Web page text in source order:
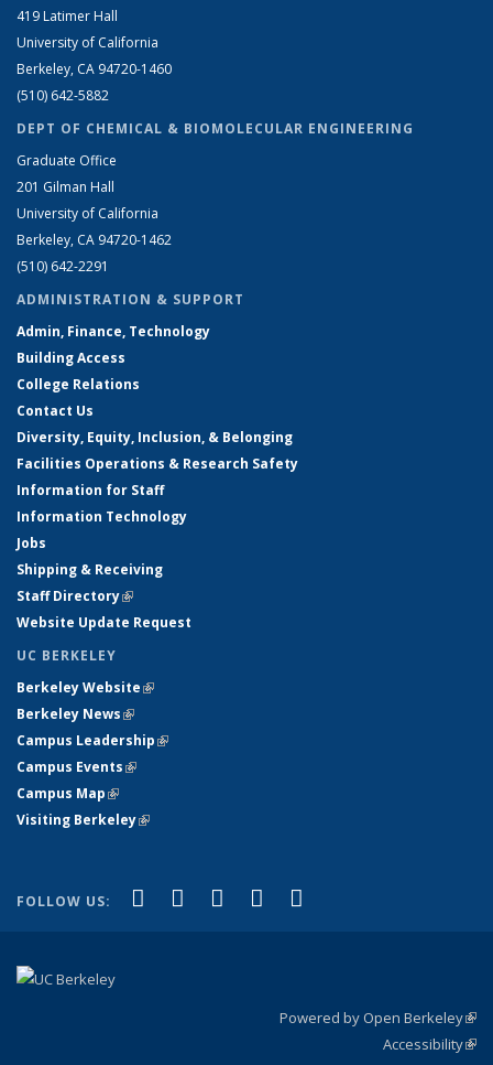
419 Latimer Hall
University of California
Berkeley, CA 94720-1460
(510) 642-5882
DEPT OF CHEMICAL & BIOMOLECULAR ENGINEERING
Graduate Office
201 Gilman Hall
University of California
Berkeley, CA 94720-1462
(510) 642-2291
ADMINISTRATION & SUPPORT
Admin, Finance, Technology
Building Access
College Relations
Contact Us
Diversity, Equity, Inclusion, & Belonging
Facilities Operations & Research Safety
Information for Staff
Information Technology
Jobs
Shipping & Receiving
Staff Directory(link is external)
Website Update Request
UC BERKELEY
Berkeley Website(link is external)
Berkeley News(link is external)
Campus Leadership(link is external)
Campus Events(link is external)
Campus Map(link is external)
Visiting Berkeley(link is external)
FOLLOW US: Facebook
(link is external)
X (formerly Twitter)
(link is external)
LinkedIn
(link is external)
YouTube
(link is external)
Powered by Open Berkeley
Accessibility